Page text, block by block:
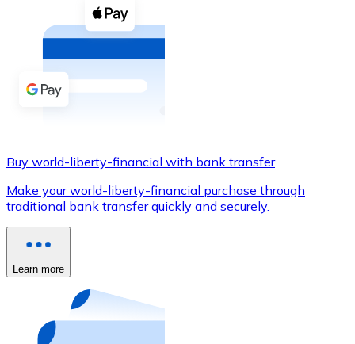
Buy with cash
SEPA Transfer
Add funds to your Bitnovo account or make direct
Buy with Transfer
Use Visa and Mastercard cards to buy
Buy with card
Store - Gift Cards
New
Buy gift cards from your favorite brands with
Go to gift card store
Buy world-liberty-financial with bank transfer
Make your world-liberty-financial purchase through
traditional bank transfer quickly and securely.
Learn more